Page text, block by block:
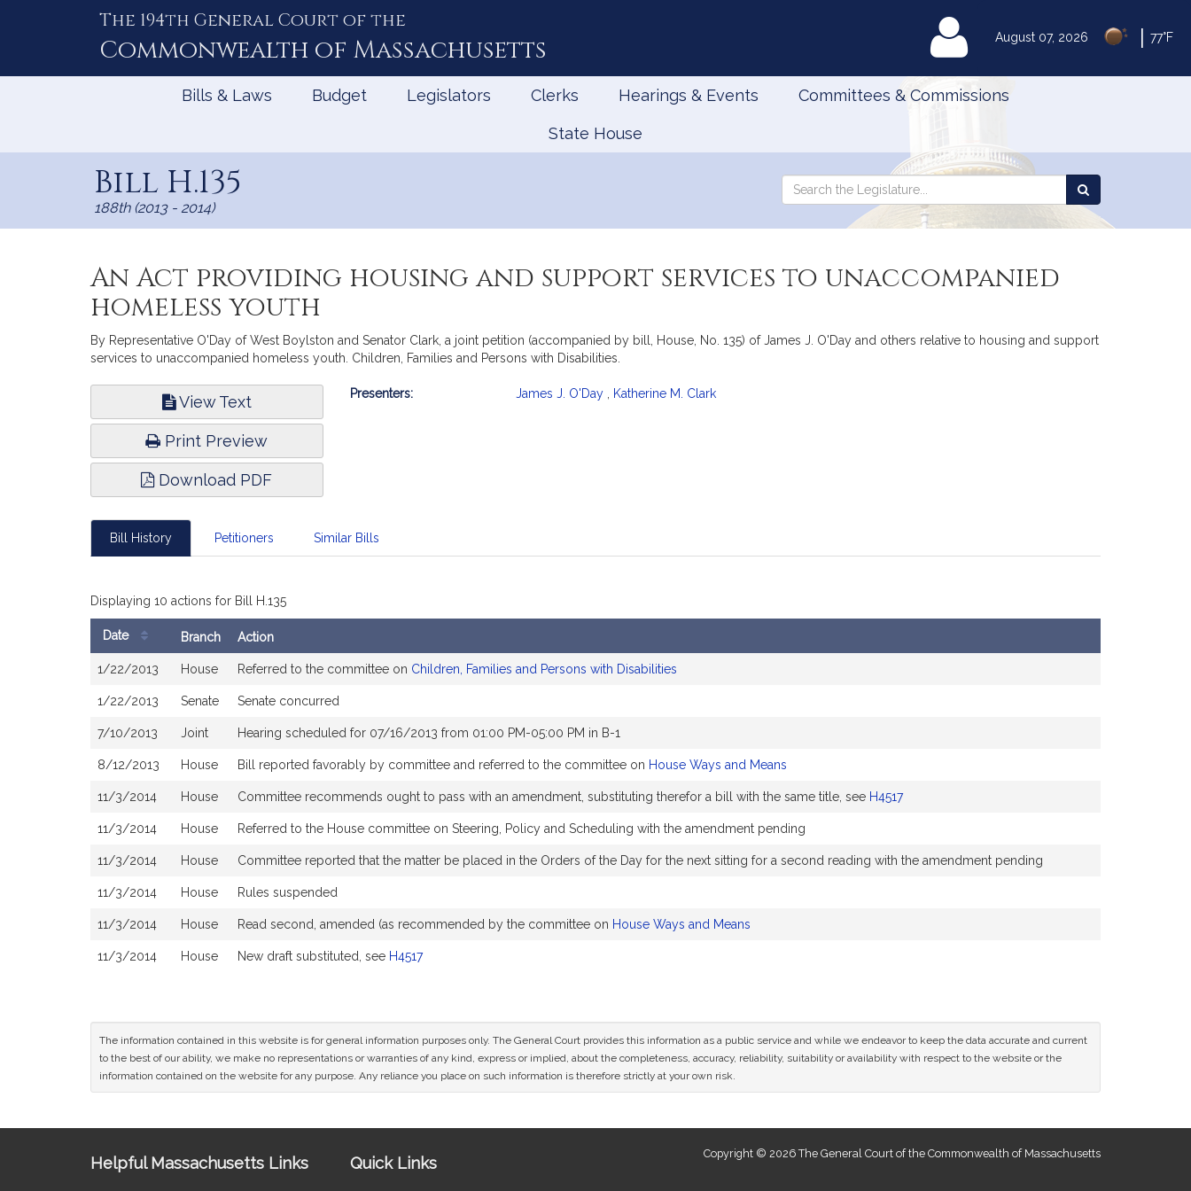
August 07, 2026 77°F
The 194th General Court of the
Commonwealth of Massachusetts MyLegislature
Bills & Laws Budget Legislators Clerks Hearings & Events Committees & Commissions
State House
Bill H.135
188th (2013 - 2014)
Search
Search
the
An Act providing housing and support services to unaccompanied
homeless youth
By Representative O'Day of West Boylston and Senator Clark, a joint petition (accompanied by bill, House, No. 135) of James J. O'Day and others relative to housing and support
services to unaccompanied homeless youth. Children, Families and Persons with Disabilities.
View Text
Print Preview
Download PDF
Bill
Presenters: James J. O'Day Katherine M. Clark
Bill History Petitioners Similar Bills
Displaying 10 actions for Bill H.135
Date Branch Action
1/22/2013 House Referred to the committee on Children, Families and Persons with Disabilities
1/22/2013 Senate Senate concurred
7/10/2013 Joint Hearing scheduled for 07/16/2013 from 01:00 PM-05:00 PM in B-1
8/12/2013 House Bill reported favorably by committee and referred to the committee on House Ways and Means
11/3/2014 House Committee recommends ought to pass with an amendment, substituting therefor a bill with the same title, see H4517
11/3/2014 House Referred to the House committee on Steering, Policy and Scheduling with the amendment pending
11/3/2014 House Committee reported that the matter be placed in the Orders of the Day for the next sitting for a second reading with the amendment pending
11/3/2014 House Rules suspended
11/3/2014 House Read second, amended (as recommended by the committee on House Ways and Means
11/3/2014 House New draft substituted, see H4517
The information contained in this website is for general information purposes only. The General Court provides this information as a public service and while we endeavor to keep the data accurate and current
to the best of our ability, we make no representations or warranties of any kind, express or implied, about the completeness, accuracy, reliability, suitability or availability with respect to the website or the
information contained on the website for any purpose. Any reliance you place on such information is therefore strictly at your own risk.
Helpful Massachusetts Links Quick Links
Copyright © 2026 The General Court of the Commonwealth of Massachusetts